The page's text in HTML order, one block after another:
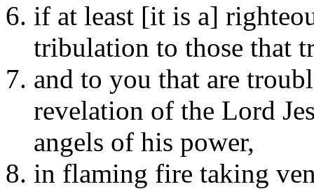
if at least [it is a]
tribulation to those that
and to you that are
revelation of the Lord
angels of his power,
in flaming fire taking